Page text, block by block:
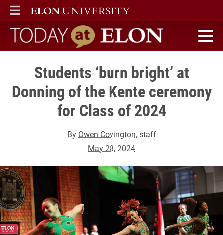
ELON
MAIN MENU
Today at Elon home
Students ‘burn bright’ at
Donning of the Kente ceremony
for Class of 2024
By Owen Covington, staff
May 28, 2024